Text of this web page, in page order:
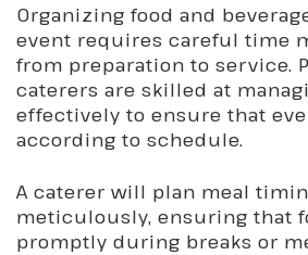
Organizing food and
event requires careful time
from preparation to service.
caterers are skilled at
effectively to ensure that
according to schedule.
A caterer will plan meal
meticulously, ensuring that
promptly during breaks or